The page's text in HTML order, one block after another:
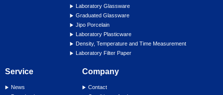
Laboratory Glassware
Graduated Glassware
Jipo Porcelain
Laboratory Plasticware
Density, Temperature and Time Measurement
Laboratory Filter Paper
Service
News
Company
Contact